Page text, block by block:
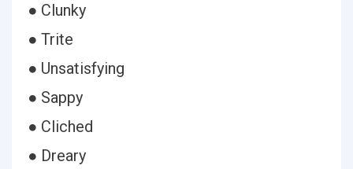
● Clunky
● Trite
● Unsatisfying
● Sappy
● Cliched
● Dreary